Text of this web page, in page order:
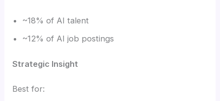
~18% of AI talent
~12% of AI job postings
Strategic Insight
Best for: